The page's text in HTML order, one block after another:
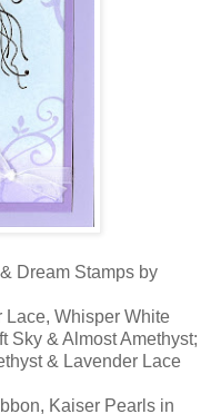
Dream Stamps by
Lace, Whisper White
Sky & Almost Amethyst;
& Lavender Lace
Kaiser Pearls in